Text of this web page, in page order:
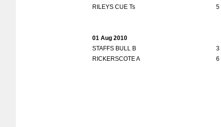
RILEYS CUE Ts
5
01 Aug 2010
STAFFS BULL B
3
RICKERSCOTE A
6